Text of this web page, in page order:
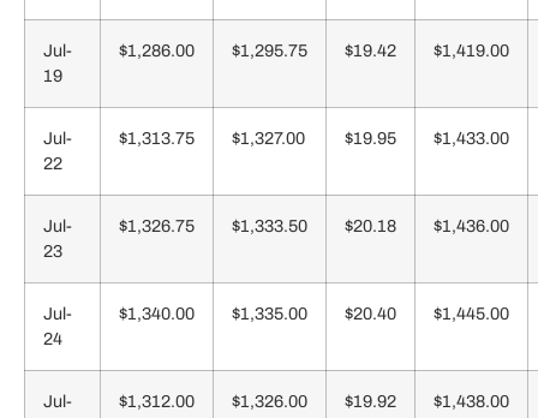
Jul-
19
$1,286.00 $1,295.75 $19.42 $1,419.00
Jul-
22
$1,313.75 $1,327.00 $19.95 $1,433.00
Jul-
23
$1,326.75 $1,333.50 $20.18 $1,436.00
Jul-
24
$1,340.00 $1,335.00 $20.40 $1,445.00
Jul-
$1,312.00 $1,326.00 $19.92 $1,438.00